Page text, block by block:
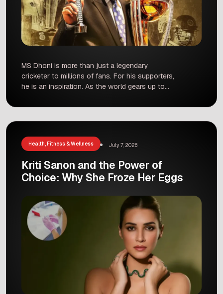
MS Dhoni is more than just a legendary
cricketer to millions of fans. For his supporters,
he is an inspiration. As the world gears up to
fans in Hyderabad is doing something truly
Health, Fitness & Wellness July 7, 2026
Kriti Sanon and the Power of
Choice: Why She Froze Her Eggs